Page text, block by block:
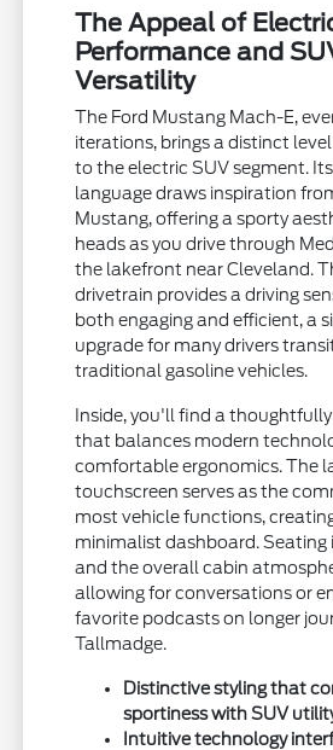
The Appeal of
Performance and
Versatility
The Ford Mustang Mach-E,
iterations, brings a distinct
to the electric SUV segment.
language draws inspiration
Mustang, offering a sporty
heads as you drive through
the lakefront near Cleveland.
drivetrain provides a driving
both engaging and efficient, a
upgrade for many drivers
traditional gasoline vehicles.
Inside, you'll find a
that balances modern
comfortable ergonomics. The
touchscreen serves as the
most vehicle functions,
minimalist dashboard. Seating
and the overall cabin
allowing for conversations or
favorite podcasts on longer
Tallmadge.
Distinctive styling that
sportiness with SUV
Intuitive technology